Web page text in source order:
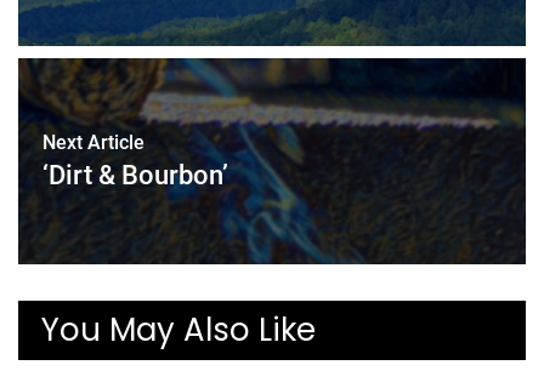
Next Article
‘Dirt & Bourbon’
You May Also Like